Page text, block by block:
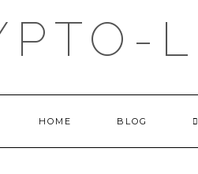
HOME BLOG